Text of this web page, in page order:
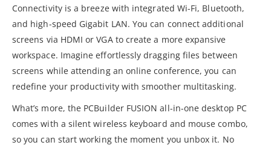
Connectivity is a breeze with integrated Wi-Fi, Bluetooth,
and high-speed Gigabit LAN. You can connect additional
screens via HDMI or VGA to create a more expansive
workspace. Imagine effortlessly dragging files between
screens while attending an online conference, you can
redefine your productivity with smoother multitasking.
What’s more, the PCBuilder FUSION all-in-one desktop PC
comes with a silent wireless keyboard and mouse combo,
so you can start working the moment you unbox it. No